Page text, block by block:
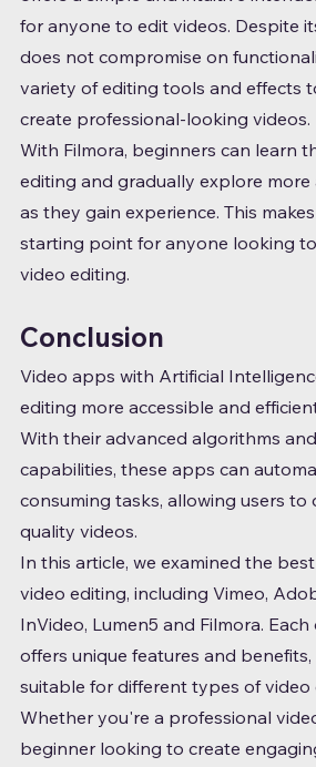
for anyone to edit videos. Despite
does not compromise on
variety of editing tools and effects
create professional-looking videos.
With Filmora, beginners can learn
editing and gradually explore more
as they gain experience. This
starting point for anyone looking
video editing.
Conclusion
Video apps with Artificial
editing more accessible and
With their advanced algorithms
capabilities, these apps can
consuming tasks, allowing users to
quality videos.
In this article, we examined the
video editing, including Vimeo,
InVideo, Lumen5 and Filmora.
offers unique features and
suitable for different types of video
Whether you're a professional
beginner looking to create